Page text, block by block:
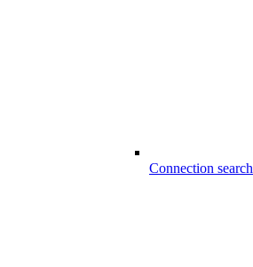
Connection search